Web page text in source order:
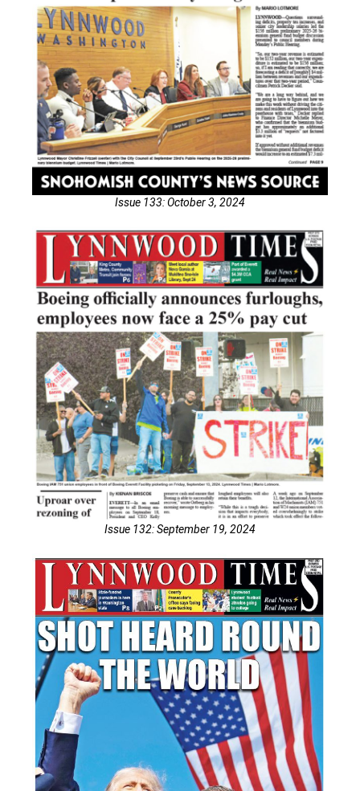
Issue 133: October 3, 2024
Issue 132: September 19, 2024